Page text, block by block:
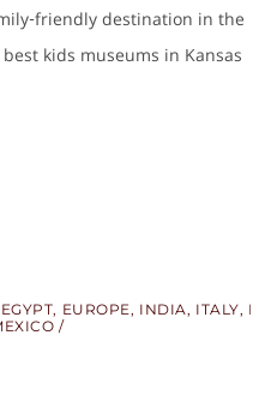
friendly destination in the
kids museums in Kansas
EGYPT, EUROPE, INDIA, ITALY,